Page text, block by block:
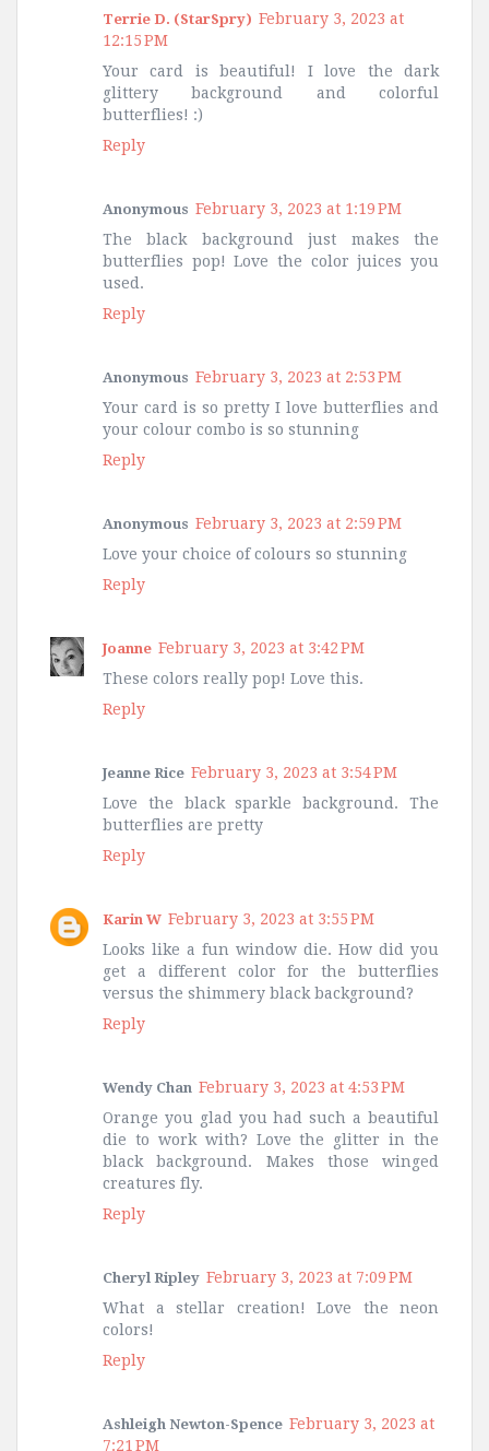
Terrie D. (StarSpry) February 3, 2023 at
12:15 PM
Your card is beautiful! I love the dark
glittery background and colorful
butterflies! :)
Reply
Anonymous February 3, 2023 at 1:19 PM
The black background just makes the
butterflies pop! Love the color juices you
used.
Reply
Anonymous February 3, 2023 at 2:53 PM
Your card is so pretty I love butterflies and
your colour combo is so stunning
Reply
Anonymous February 3, 2023 at 2:59 PM
Love your choice of colours so stunning
Reply
Joanne February 3, 2023 at 3:42 PM
These colors really pop! Love this.
Reply
Jeanne Rice February 3, 2023 at 3:54 PM
Love the black sparkle background. The
butterflies are pretty
Reply
Karin W February 3, 2023 at 3:55 PM
Looks like a fun window die. How did you
get a different color for the butterflies
versus the shimmery black background?
Reply
Wendy Chan February 3, 2023 at 4:53 PM
Orange you glad you had such a beautiful
die to work with? Love the glitter in the
black background. Makes those winged
creatures fly.
Reply
Cheryl Ripley February 3, 2023 at 7:09 PM
What a stellar creation! Love the neon
colors!
Reply
Ashleigh Newton-Spence February 3, 2023 at
7:21 PM